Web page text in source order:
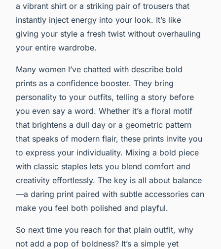
a vibrant shirt or a striking pair of trousers that
instantly inject energy into your look. It’s like
giving your style a fresh twist without overhauling
your entire wardrobe.
Many women I’ve chatted with describe bold
prints as a confidence booster. They bring
personality to your outfits, telling a story before
you even say a word. Whether it’s a floral motif
that brightens a dull day or a geometric pattern
that speaks of modern flair, these prints invite you
to express your individuality. Mixing a bold piece
with classic staples lets you blend comfort and
creativity effortlessly. The key is all about balance
—a daring print paired with subtle accessories can
make you feel both polished and playful.
So next time you reach for that plain outfit, why
not add a pop of boldness? It’s a simple yet